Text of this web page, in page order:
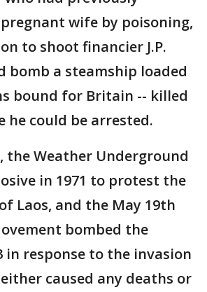
wife by poisoning,
to shoot financier J.P.
bomb a steamship loaded
bound for Britain -- killed
he could be arrested.
the Weather Underground
in 1971 to protest the
Laos, and the May 19th
bombed the
in response to the invasion
caused any deaths or